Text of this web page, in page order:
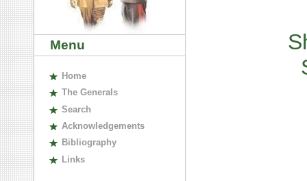
Menu
Home
The Generals
Search
Acknowledgements
Bibliography
Links